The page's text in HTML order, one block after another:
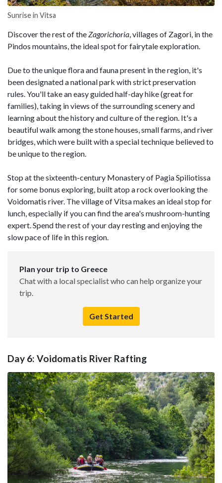
Sunrise in Vitsa
Discover the rest of theZagorichoria, villages of Zagori, in the
Pindos mountains, the ideal spot for fairytale exploration.
Due to the unique flora and fauna present in the region, it's
been designated a national park with strict preservation
rules. You'll take an easy guided half-day hike (great for
families), taking in views of the surrounding scenery and
learning about the history and culture of the region. It's a
beautiful walk among the stone houses, small farms, and river
bridges, which were built with a special technique believed to
be unique to the region.
Stop at the sixteenth-century Monastery of Pagia Spiliotissa
for some bonus exploring, built atop a rock overlooking the
Voidomatis river. The village of Vitsa makes an ideal stop for
lunch, especially if you can find the area's mushroom-hunting
expert. Spend the rest of your day resting and enjoying the
slow pace of life in this region.
Plan your trip to Greece
Chat with a local specialist who can help organize your
trip.
Get Started
Day 6: Voidomatis River Rafting